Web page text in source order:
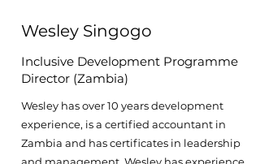
Wesley Singogo
Inclusive Development Programme
Director (Zambia)
Wesley has over 10 years development
experience, is a certified accountant in
Zambia and has certificates in leadership